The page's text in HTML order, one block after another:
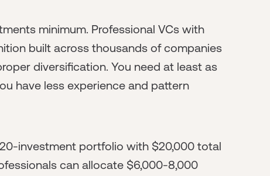
minimum. Professional VCs with
built across thousands of companies
diversification. You need at least as
have less experience and pattern
investment portfolio with $20,000 total
can allocate $6,000-8,000